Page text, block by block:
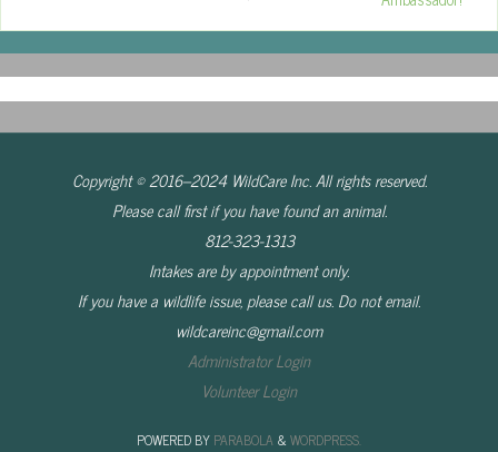
Copyright © 2016–2024 WildCare Inc. All rights reserved.
Please call first if you have found an animal.
812-323-1313
Intakes are by appointment only.
If you have a wildlife issue, please call us. Do not email.
wildcareinc@gmail.com
Administrator Login
Volunteer Login
POWERED BY PARABOLA & WORDPRESS.